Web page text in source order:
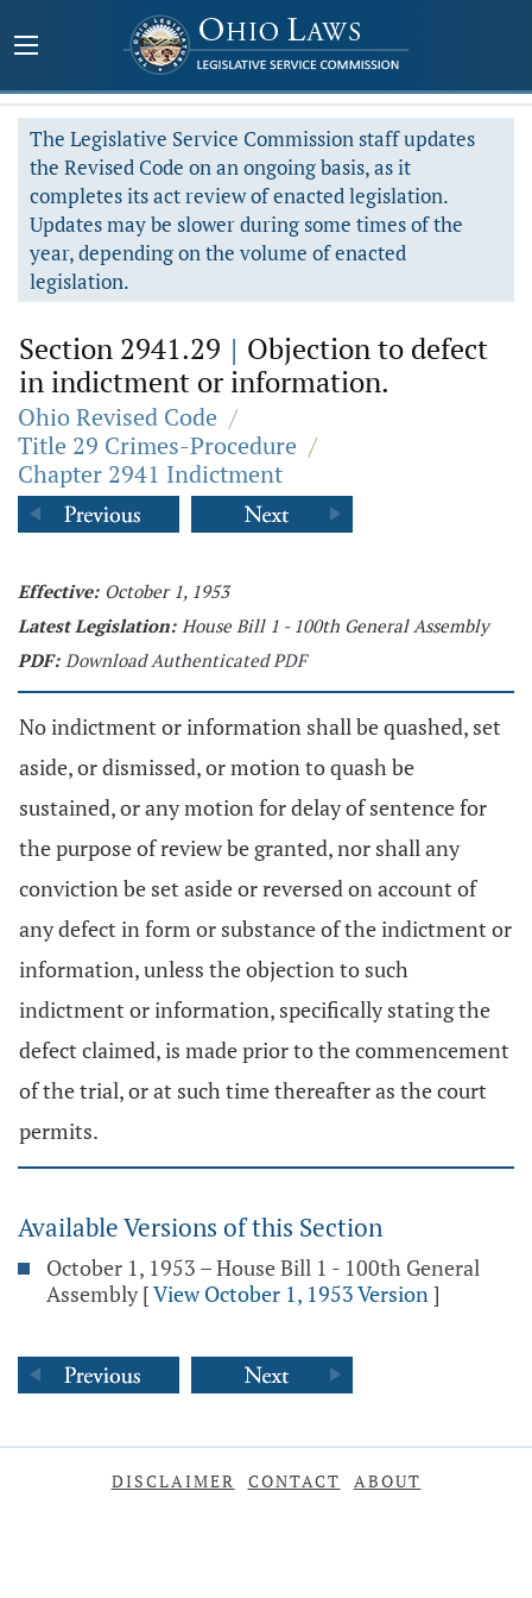
The Legislative Service Commission staff updates
the Revised Code on an ongoing basis, as it
completes its act review of enacted legislation.
Updates may be slower during some times of the
year, depending on the volume of enacted
legislation.
Section 2941.29 | Objection to defect
in indictment or information.
Ohio Revised Code /
Title 29 Crimes-Procedure /
Chapter 2941 Indictment
Effective: October 1, 1953
Latest Legislation: House Bill 1 - 100th General Assembly
PDF: Download Authenticated PDF
No indictment or information shall be quashed, set
aside, or dismissed, or motion to quash be
sustained, or any motion for delay of sentence for
the purpose of review be granted, nor shall any
conviction be set aside or reversed on account of
any defect in form or substance of the indictment or
information, unless the objection to such
indictment or information, specifically stating the
defect claimed, is made prior to the commencement
of the trial, or at such time thereafter as the court
permits.
Available Versions of this Section
October 1, 1953 – House Bill 1 - 100th General
Assembly [View October 1, 1953 Version]
DISCLAIMER CONTACT ABOUT